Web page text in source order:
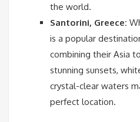
the world.
Santorini, Greece:
is a popular
combining their Asia
stunning sunsets,
crystal-clear waters
perfect location.